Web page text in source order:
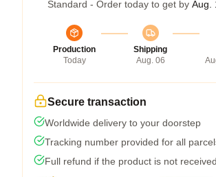
Standard - Order today to get by Aug.
Production
Today
Shipping
Aug. 06
Secure transaction
Worldwide delivery to your doorstep
Tracking number provided for all
Full refund if the product is not received